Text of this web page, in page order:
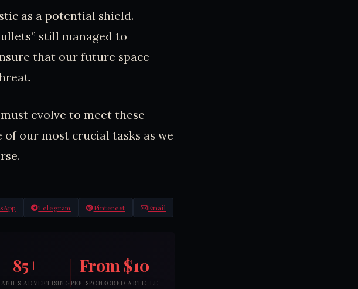
as a potential shield.
still managed to
that our future space
evolve to meet these
our most crucial tasks as we
Telegram Pinterest Email
85+
ADVERTISING
From $10
PER SPONSORED ARTICLE